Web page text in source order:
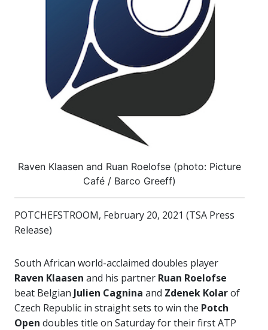
Raven Klaasen and Ruan Roelofse (photo: Picture
Café / Barco Greeff)
POTCHEFSTROOM, February 20, 2021 (TSA Press
Release)
South African world-acclaimed doubles player
Raven Klaasen and his partner Ruan Roelofse
beat Belgian Julien Cagnina and Zdenek Kolarof
Czech Republic in straight sets to win the Potch
Open doubles title on Saturday for their first ATP